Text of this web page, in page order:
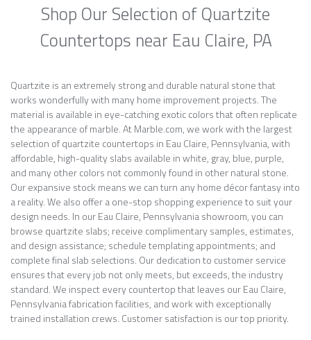
Shop Our Selection of Quartzite
Countertops near Eau Claire, PA
Quartzite is an extremely strong and durable natural stone that
works wonderfully with many home improvement projects. The
material is available in eye-catching exotic colors that often replicate
the appearance of marble. At Marble.com, we work with the largest
selection of quartzite countertops in Eau Claire, Pennsylvania, with
affordable, high-quality slabs available in white, gray, blue, purple,
and many other colors not commonly found in other natural stone.
Our expansive stock means we can turn any home décor fantasy into
a reality. We also offer a one-stop shopping experience to suit your
design needs. In our Eau Claire, Pennsylvania showroom, you can
browse quartzite slabs; receive complimentary samples, estimates,
and design assistance; schedule templating appointments; and
complete final slab selections. Our dedication to customer service
ensures that every job not only meets, but exceeds, the industry
standard. We inspect every countertop that leaves our Eau Claire,
Pennsylvania fabrication facilities, and work with exceptionally
trained installation crews. Customer satisfaction is our top priority.